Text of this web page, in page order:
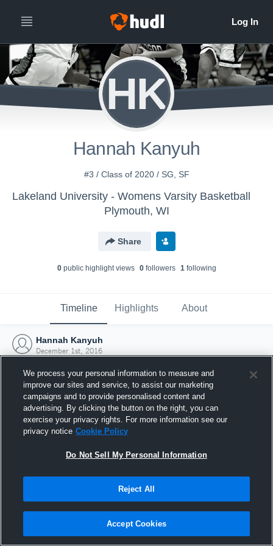
HK
Hannah Kanyuh
#3 / Class of 2020 / SG, SF
Lakeland University - Womens Varsity Basketball
Plymouth, WI
Share
0public highlight views 0followers 1following
Timeline Highlights About
Hannah Kanyuh
December 1st, 2016
Joined Hudl
1 December 2016
We process your personal information to measure and
improve our sites and service, to assist our marketing
campaigns and to provide personalised content and
advertising. By clicking the button on the right, you can
exercise your privacy rights. For more information see our
privacy notice Cookie Policy
Do Not Sell My Personal Information
Reject All
Accept Cookies